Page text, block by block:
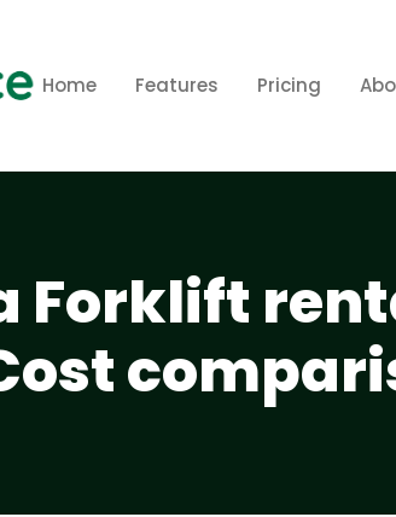
Home Features Pricing
Forklift